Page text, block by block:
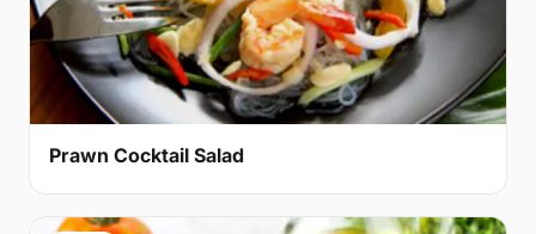
Prawn Cocktail Salad